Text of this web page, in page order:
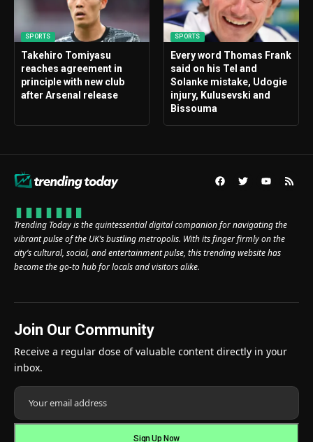
SPORTS
Takehiro Tomiyasu
reaches agreement in
principle with new club
after Arsenal release
SPORTS
Every word Thomas Frank
said on his Tel and
Solanke mistake, Udogie
injury, Kulusevski and
Bissouma
Trending Today is the quintessential digital companion for navigating the
vibrant pulse of the UK’s bustling metropolis. With its finger firmly on the
city’s cultural, social, and entertainment pulse, this trending website has
become the go-to hub for locals and visitors alike.
Join Our Community
Receive a regular dose of valuable content directly in your
inbox.